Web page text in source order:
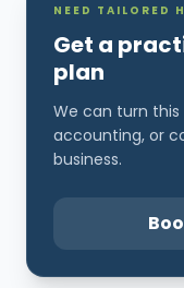
NEED TAILORED
Get a
plan
We can turn
accounting, or
business.